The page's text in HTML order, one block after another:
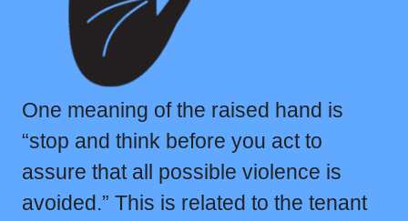
One meaning of the raised hand is
“stop and think before you act to
assure that all possible violence is
avoided.” This is related to the tenant